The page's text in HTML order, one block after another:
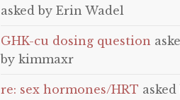
asked by Erin Wadel
GHK-cu dosing question
by kimmaxr
re: sex hormones/HRT asked